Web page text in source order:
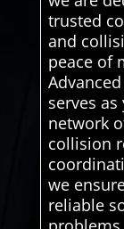
trusted
and
peace of
serves
network
collision
we
reliable